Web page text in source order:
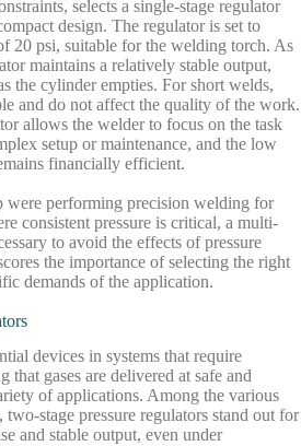
selects a single-stage regulator
design. The regulator is set to
20 psi, suitable for the welding torch. As
maintains a relatively stable output,
the cylinder empties. For short welds,
and do not affect the quality of the work.
allows the welder to focus on the task
setup or maintenance, and the low
financially efficient.
were performing precision welding for
consistent pressure is critical, a multi-
to avoid the effects of pressure
the importance of selecting the right
demands of the application.
devices in systems that require
that gases are delivered at safe and
of applications. Among the various
two-stage pressure regulators stand out for
and stable output, even under